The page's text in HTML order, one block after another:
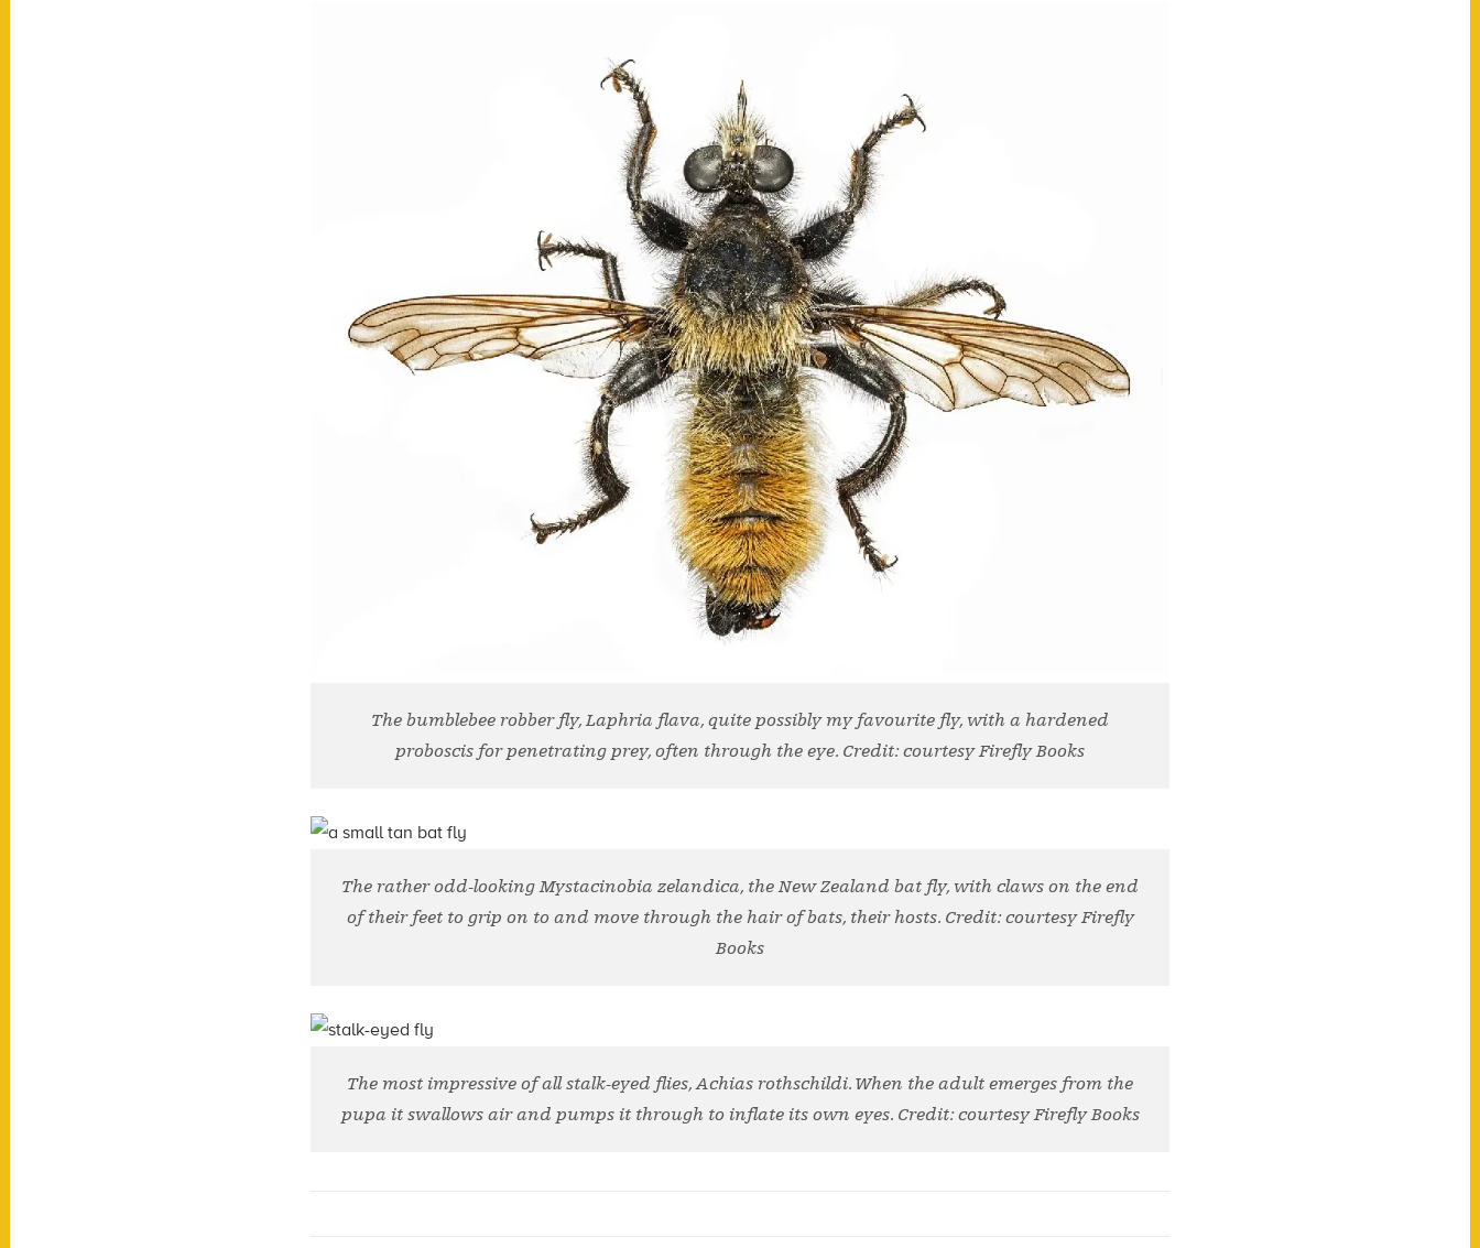
The bumblebee robber fly, Laphria flava, quite possibly my favourite fly, with a hardened
proboscis for penetrating prey, often through the eye. Credit: courtesy Firefly Books
The rather odd-looking Mystacinobia zelandica, the New Zealand bat fly, with claws on the end
of their feet to grip on to and move through the hair of bats, their hosts. Credit: courtesy Firefly
Books
The most impressive of all stalk-eyed flies, Achias rothschildi. When the adult emerges from the
pupa it swallows air and pumps it through to inflate its own eyes. Credit: courtesy Firefly Books